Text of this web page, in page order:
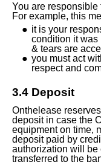
You are responsible
For example, this
it is your
condition it was
& tears are
you must act
respect and
3.4 Deposit
Onthelease
deposit in case the
equipment on time,
deposit paid by
authorization will be
transferred to the